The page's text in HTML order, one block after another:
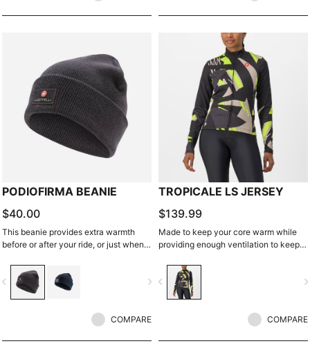
PODIOFIRMA BEANIE
$40.00
This beanie provides extra warmth
before or after your ride, or just when
navigate_next
COMPARE
TROPICALE LS JERSEY
$139.99
Made to keep your core warm while
providing enough ventilation to keep
inside for warmth. Stretch side panels
keep it fitting perfectly.
navigate_before
COMPARE